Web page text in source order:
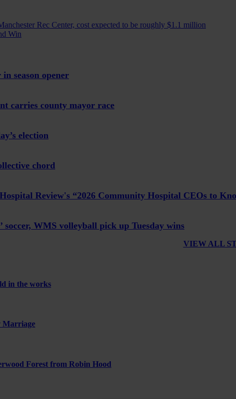
Rec Center, cost expected to be roughly $1.1 million
Win
season opener
carries county mayor race
election
chord
Review's “2026 Community Hospital CEOs to
soccer, WMS volleyball pick up Tuesday wins
VIEW ALL
in the works
Marriage
Forest from Robin Hood